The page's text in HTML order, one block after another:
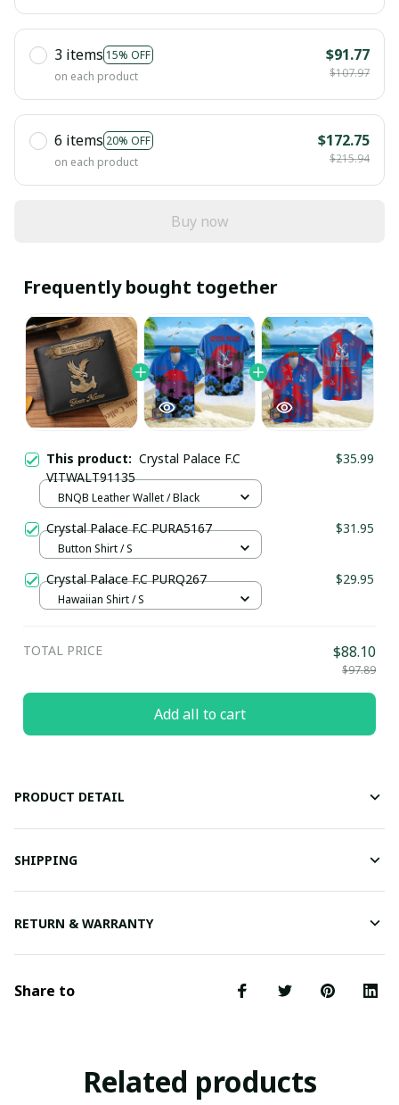
3 items 15% OFF
on each product
$91.77
$107.97
6 items 20% OFF
on each product
$172.75
$215.94
Buy now
Frequently bought together
This product: Crystal Palace F.C
VITWALT91135
$35.99
BNQB Leather Wallet / Black
Crystal Palace F.C PURA5167 $31.95
Button Shirt / S
Crystal Palace F.C PURQ267 $29.95
Hawaiian Shirt / S
TOTAL PRICE $88.10
$97.89
Add all to cart
PRODUCT DETAIL
SHIPPING
RETURN & WARRANTY
Share to
Related products